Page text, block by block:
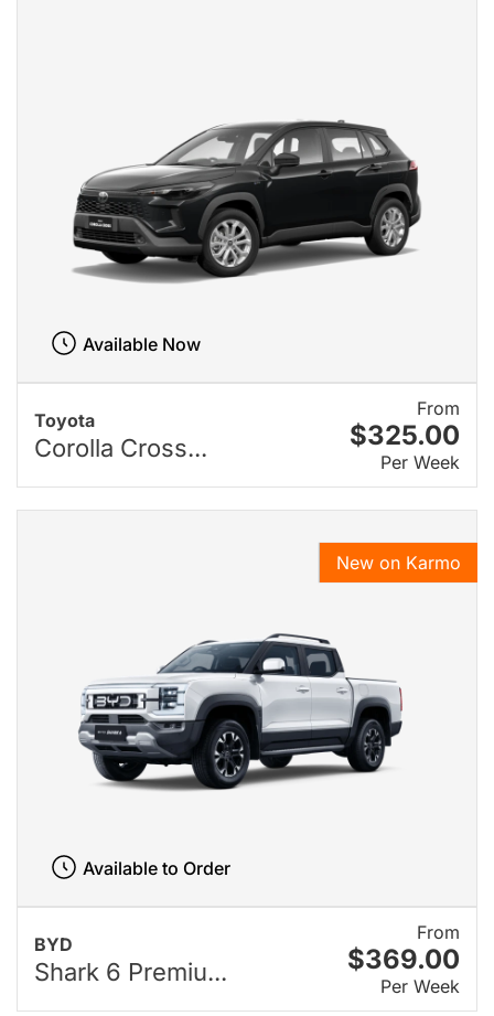
Toyota
Corolla Cross...
From
$325.00
Per Week
Available Now
BYD
Shark 6 Premiu...
From
$369.00
Per Week
New on Karmo
Available to Order